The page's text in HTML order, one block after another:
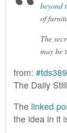
beyond
of
The
may be
from: #tds389
The Daily
The linked
the idea in it